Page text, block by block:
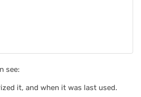
see:
it, and when it was last used.